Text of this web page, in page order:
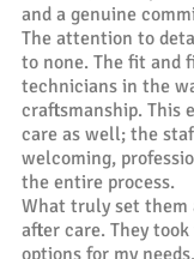
and a genuine
The attention to
to none. The fit and
technicians in the
craftsmanship. This
care as well; the
welcoming,
the entire process.
What truly set them
after care. They